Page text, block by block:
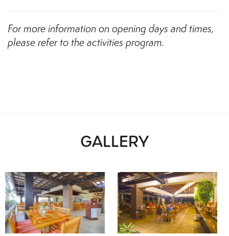
For more information on opening days and times,
please refer to the activities program.
GALLERY